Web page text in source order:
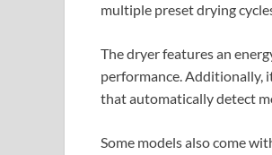
multiple preset drying
The dryer features an
performance. Additionally,
that automatically detect
Some models also come